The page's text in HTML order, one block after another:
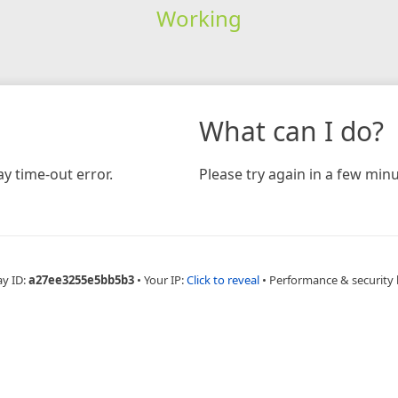
Working
time-out error.
What can I do?
Please try again in a few
ID:a27ee3255e5bb5b3 • Your IP:Click to reveal • Performance & security